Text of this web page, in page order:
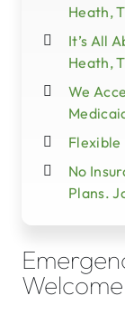
Heath,
It’s All
Heath,
We
Flexible
No
Plans.